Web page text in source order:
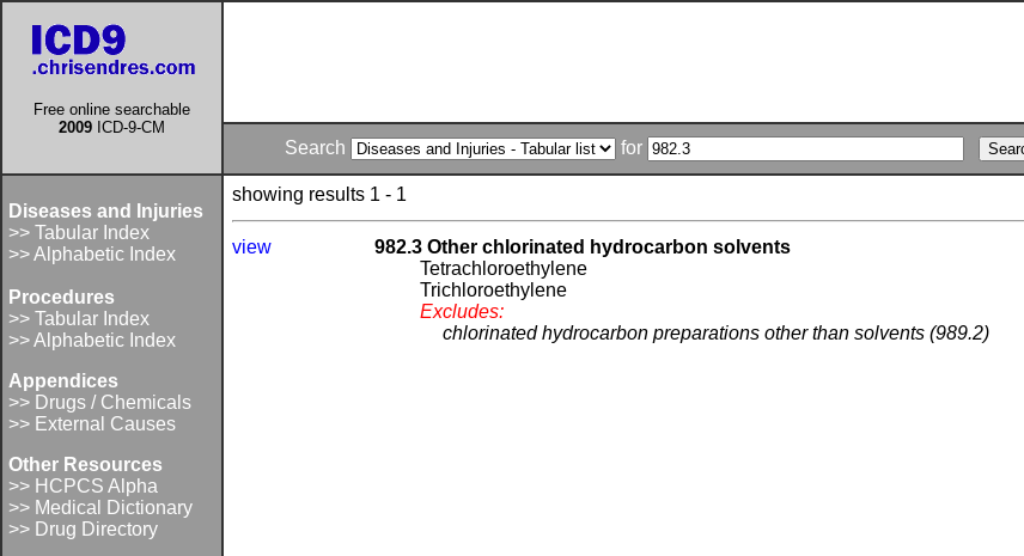
Free online searchable
2009 ICD-9-CM
Search for
Diseases and Injuries
>> Tabular Index
>> Alphabetic Index
Procedures
>> Tabular Index
>> Alphabetic Index
Appendices
>> Drugs / Chemicals
>> External Causes
Other Resources
>> HCPCS Alpha
>> Medical Dictionary
>> Drug Directory
showing results 1 - 1
view
982.3 Other chlorinated hydrocarbon solvents
Tetrachloroethylene
Trichloroethylene
Excludes:
chlorinated hydrocarbon preparations other than solvents (989.2)